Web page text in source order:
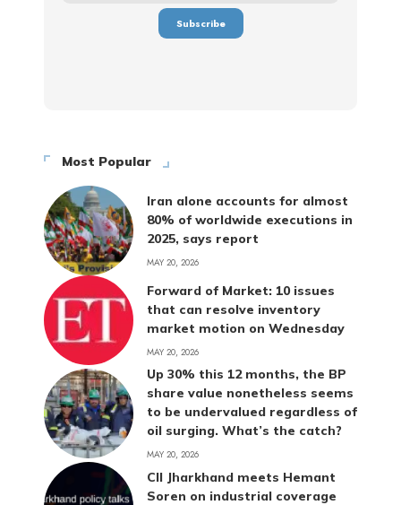
Most Popular
Iran alone accounts for almost
80% of worldwide executions in
2025, says report
MAY 20, 2026
Forward of Market: 10 issues
that can resolve inventory
market motion on Wednesday
MAY 20, 2026
Up 30% this 12 months, the BP
share value nonetheless seems
to be undervalued regardless of
oil surging. What’s the catch?
MAY 20, 2026
CII Jharkhand meets Hemant
Soren on industrial coverage